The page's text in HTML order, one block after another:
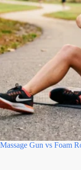
Massage Gun vs Foam